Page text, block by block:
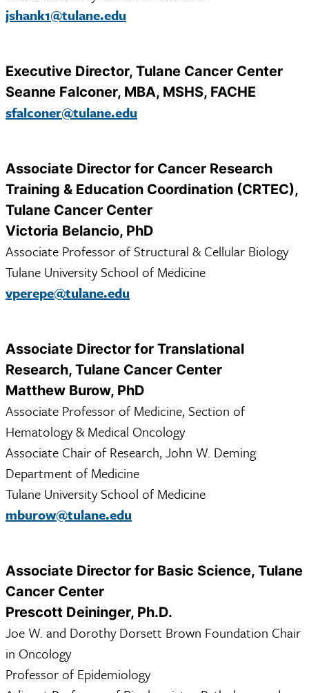
jshank1@tulane.edu
Executive Director, Tulane Cancer Center
Seanne Falconer, MBA, MSHS, FACHE
sfalconer@tulane.edu
Associate Director for Cancer Research
Training & Education Coordination (CRTEC),
Tulane Cancer Center
Victoria Belancio, PhD
Associate Professor of Structural & Cellular Biology
Tulane University School of Medicine
vperepe@tulane.edu
Associate Director for Translational
Research, Tulane Cancer Center
Matthew Burow, PhD
Associate Professor of Medicine, Section of
Hematology & Medical Oncology
Associate Chair of Research, John W. Deming
Department of Medicine
Tulane University School of Medicine
mburow@tulane.edu
Associate Director for Basic Science, Tulane
Cancer Center
Prescott Deininger, Ph.D.
Joe W. and Dorothy Dorsett Brown Foundation Chair
in Oncology
Professor of Epidemiology